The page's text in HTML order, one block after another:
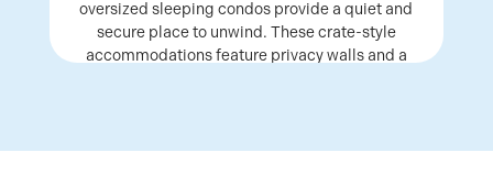
oversized sleeping condos provide a quiet and
secure place to unwind. These crate-style
accommodations feature privacy walls and a